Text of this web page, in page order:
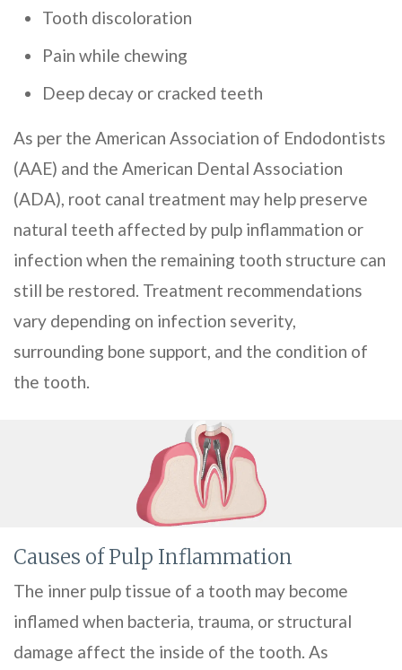
Tooth discoloration
Pain while chewing
Deep decay or cracked teeth
As per the American Association of Endodontists
(AAE) and the American Dental Association
(ADA), root canal treatment may help preserve
natural teeth affected by pulp inflammation or
infection when the remaining tooth structure can
still be restored. Treatment recommendations
vary depending on infection severity,
surrounding bone support, and the condition of
the tooth.
Causes of Pulp Inflammation
The inner pulp tissue of a tooth may become
inflamed when bacteria, trauma, or structural
damage affect the inside of the tooth. As